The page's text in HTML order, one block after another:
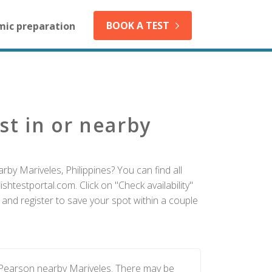
preparation BOOK A TEST
in or nearby
Mariveles, Philippines? You can find all
Click on "Check availability"
register to save your spot within a couple
nearby Mariveles. There may be